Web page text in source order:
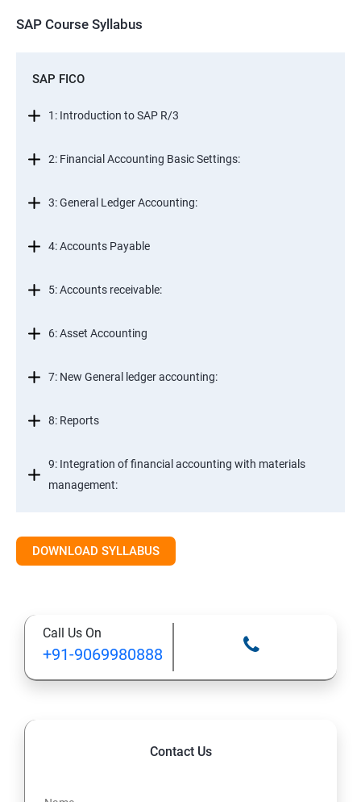
SAP Course Syllabus
SAP FICO
1: Introduction to SAP R/3
2: Financial Accounting Basic Settings:
3: General Ledger Accounting:
4: Accounts Payable
5: Accounts receivable:
6: Asset Accounting
7: New General ledger accounting:
8: Reports
9: Integration of financial accounting with materials
management:
distribution:
12: Cost element accounting:
13: Cost Center Accounting
DOWNLOAD SYLLABUS
Call Us On
+91-9069980888
Contact Us